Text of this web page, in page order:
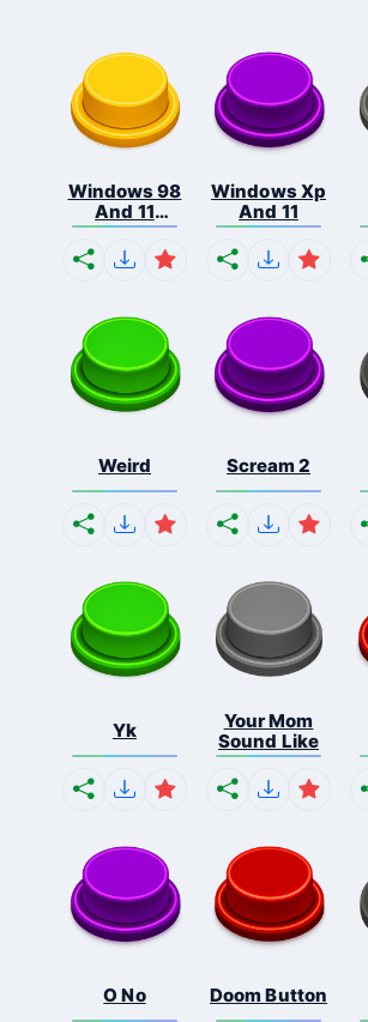
Windows 98
And 11
Comb...
Windows Xp
And 11
Weird Scream 2
Yk
Your Mom
Sound Like
O No Doom Button